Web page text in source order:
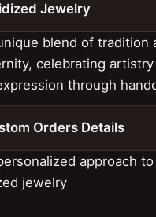
Jewelry
blend of tradition
celebrating artistry
through
Orders Details
approach to
jewelry